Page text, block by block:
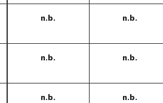
n.b. n.b.
n.b. n.b.
n.b. n.b.